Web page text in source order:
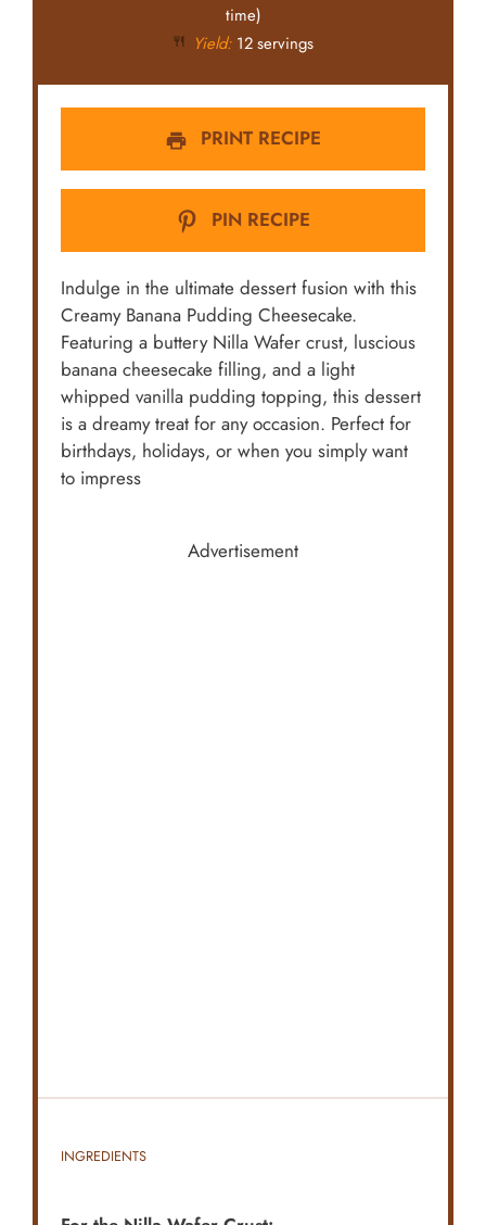
time)
Yield: 12 servings
PRINT RECIPE
PIN RECIPE
Indulge in the ultimate dessert fusion with this
Creamy Banana Pudding Cheesecake.
Featuring a buttery Nilla Wafer crust, luscious
banana cheesecake filling, and a light
whipped vanilla pudding topping, this dessert
is a dreamy treat for any occasion. Perfect for
birthdays, holidays, or when you simply want
to impress
Advertisement
INGREDIENTS